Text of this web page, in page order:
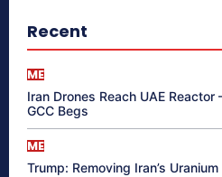
Recent
ME
Iran Drones Reach UAE Reactor
GCC Begs
ME
Trump: Removing Iran’s